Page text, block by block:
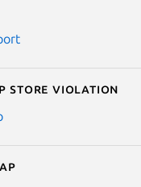
Store violation